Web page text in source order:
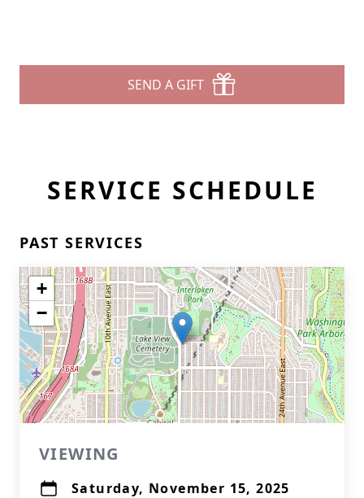
SEND A GIFT
SERVICE SCHEDULE
PAST SERVICES
+
−
VIEWING
Saturday, November 15, 2025